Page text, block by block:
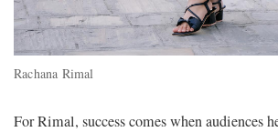
Rachana Rimal
For Rimal, success comes when audiences